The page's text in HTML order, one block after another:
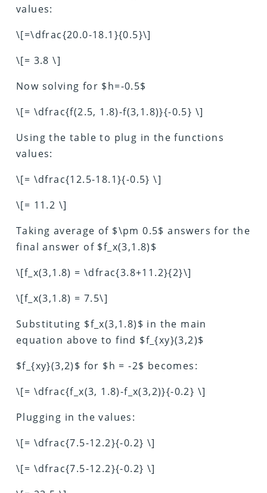
values:
\[=\dfrac{20.0-18.1}{0.5}\]
\[= 3.8 \]
Now solving for $h=-0.5$
\[= \dfrac{f(2.5, 1.8)-f(3,1.8)}{-0.5} \]
Using the table to plug in the functions
values:
\[= \dfrac{12.5-18.1}{-0.5} \]
\[= 11.2 \]
Taking average of $\pm 0.5$ answers for the
final answer of $f_x(3,1.8)$
\[f_x(3,1.8) = \dfrac{3.8+11.2}{2}\]
\[f_x(3,1.8) = 7.5\]
Substituting $f_x(3,1.8)$ in the main
equation above to find $f_{xy}(3,2)$
$f_{xy}(3,2)$ for $h = -2$ becomes:
\[= \dfrac{f_x(3, 1.8)-f_x(3,2)}{-0.2} \]
Plugging in the values:
\[= \dfrac{7.5-12.2}{-0.2} \]
\[= \dfrac{7.5-12.2}{-0.2} \]